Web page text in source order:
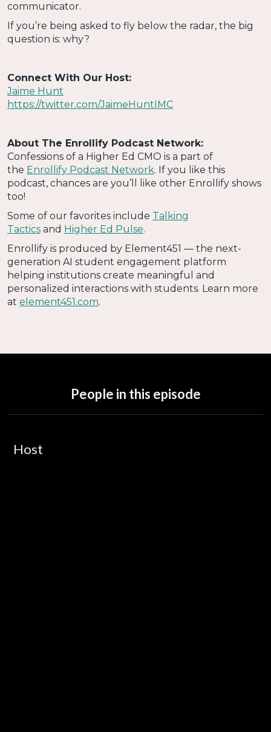
communicator.
If you’re being asked to fly below the radar, the big
question is: why?
Connect With Our Host:
Jaime Hunt
https://twitter.com/JaimeHuntIMC
About The Enrollify Podcast Network:
Confessions of a Higher Ed CMO is a part of
the Enrollify Podcast Network. If you like this
podcast, chances are you’ll like other Enrollify shows
too!
Some of our favorites include Talking
Tactics and Higher Ed Pulse.
Enrollify is produced by Element451 — the next-
generation AI student engagement platform
helping institutions create meaningful and
personalized interactions with students. Learn more
at element451.com.
People in this episode
Host